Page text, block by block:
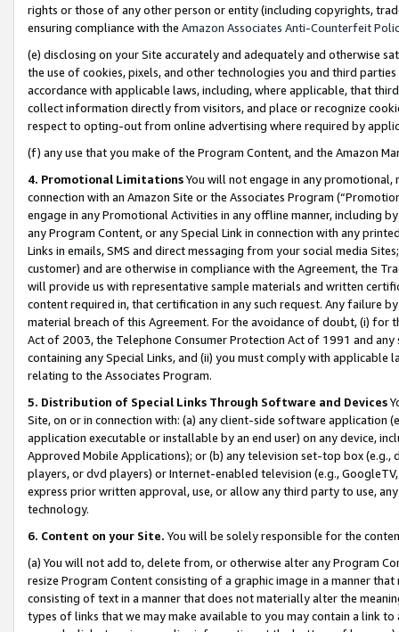
rights or those of any other person or entity (including copyrights,
ensuring compliance with the Amazon Associates Anti-Counterfeit
(e) disclosing on your Site accurately and adequately and otherwise
the use of cookies, pixels, and other technologies you and third
accordance with applicable laws, including, where applicable, that
collect information directly from visitors, and place or recognize
respect to opting-out from online advertising where required by
(f) any use that you make of the Program Content, and the Amazon
4. Promotional LimitationsYou will not engage in any
connection with an Amazon Site or the Associates Program
engage in any Promotional Activities in any offline manner, including
any Program Content, or any Special Link in connection with any
Links in emails, SMS and direct messaging from your social media
customer) and are otherwise in compliance with the Agreement, the
will provide us with representative sample materials and written
content required in, that certification in any such request. Any failure
material breach of this Agreement. For the avoidance of doubt, (i) for
Act of 2003, the Telephone Consumer Protection Act of 1991 and
containing any Special Links, and (ii) you must comply with
relating to the Associates Program.
5. Distribution of Special Links Through Software and Devices
Site, on or in connection with: (a) any client-side software application
application executable or installable by an end user) on any device,
Approved Mobile Applications); or (b) any television set-top box
players, or dvd players) or Internet-enabled television (e.g.,
express prior written approval, use, or allow any third party to use,
technology.
6. Content on your Site. You will be solely responsible for the
(a) You will not add to, delete from, or otherwise alter any Program
resize Program Content consisting of a graphic image in a manner
consisting of text in a manner that does not materially alter the
types of links that we may make available to you may contain a link